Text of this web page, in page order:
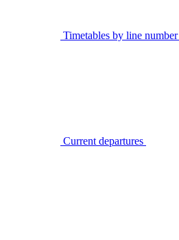
Timetables by line number
Current departures